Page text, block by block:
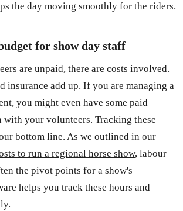
the day moving smoothly for the riders.
for show day staff
are unpaid, there are costs involved.
insurance add up. If you are managing a
you might even have some paid
your volunteers. Tracking these
bottom line. As we outlined in our
to run a regional horse show, labour
the pivot points for a show's
helps you track these hours and